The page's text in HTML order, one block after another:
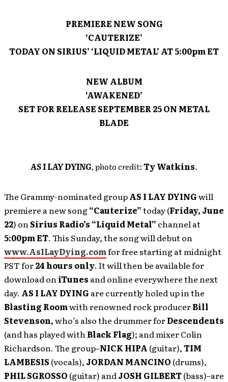
PREMIERE NEW SONG
‘CAUTERIZE’
TODAY ON SIRIUS’ ‘LIQUID METAL’ AT 5:00pm ET
NEW ALBUM
‘AWAKENED’
SET FOR RELEASE SEPTEMBER 25 ON METAL
BLADE
AS I LAY DYING, photo credit:Ty Watkins.
The Grammy-nominated groupAS I LAY DYINGwill
premiere a new song“Cauterize”today (Friday, June
22) onSirius Radio’s “Liquid Metal” channel at
5:00pm ET. This Sunday, the song will debut on
www.AsILayDying.comfor free starting at midnight
PST for24 hours only. It will then be available for
download oniTunes and online everywhere the next
day. AS I LAY DYING are currently holed up in the
Blasting Roomwith renowned rock producerBill
Stevenson,who’s also the drummerforDescendents
(and has played withBlack Flag); and mixer Colin
Richardson. The group–NICK HIPA (guitar),TIM
LAMBESIS (vocals), JORDAN MANCINO (drums),
PHIL SGROSSO (guitar) andJOSH GILBERT(bass)–are